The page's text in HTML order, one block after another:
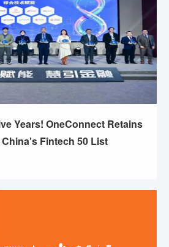
Years! OneConnect Retains
Fintech 50 List